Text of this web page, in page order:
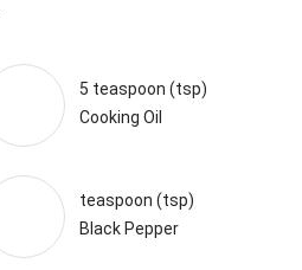
5 teaspoon (tsp)
Cooking Oil
teaspoon (tsp)
Black Pepper